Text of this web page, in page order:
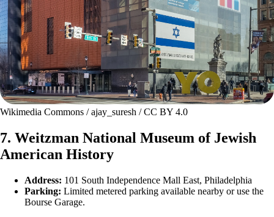
Wikimedia Commons / ajay_suresh / CC BY 4.0
7. Weitzman National Museum of Jewish
American History
Address: 101 South Independence Mall East, Philadelphia
Parking: Limited metered parking available nearby or use the
Bourse Garage.